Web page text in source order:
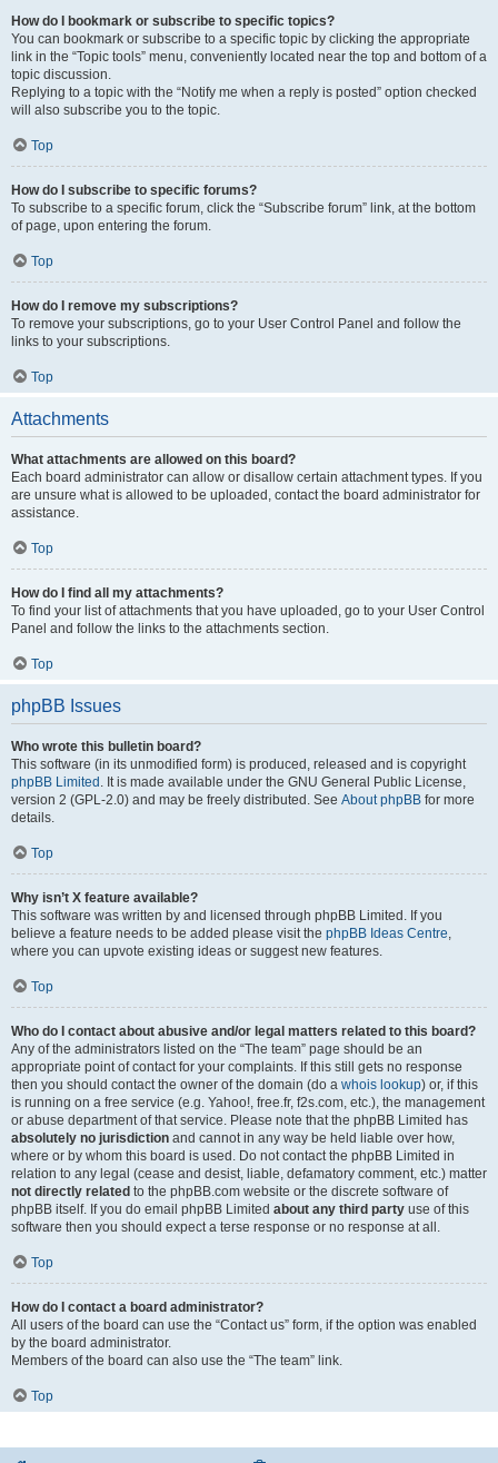
How do I bookmark or subscribe to specific topics?
You can bookmark or subscribe to a specific topic by clicking the appropriate
link in the “Topic tools” menu, conveniently located near the top and bottom of a
topic discussion.
Replying to a topic with the “Notify me when a reply is posted” option checked
will also subscribe you to the topic.
Top
How do I subscribe to specific forums?
To subscribe to a specific forum, click the “Subscribe forum” link, at the bottom
of page, upon entering the forum.
Top
How do I remove my subscriptions?
To remove your subscriptions, go to your User Control Panel and follow the
links to your subscriptions.
Top
Attachments
What attachments are allowed on this board?
Each board administrator can allow or disallow certain attachment types. If you
are unsure what is allowed to be uploaded, contact the board administrator for
assistance.
Top
How do I find all my attachments?
To find your list of attachments that you have uploaded, go to your User Control
Panel and follow the links to the attachments section.
Top
phpBB Issues
Who wrote this bulletin board?
This software (in its unmodified form) is produced, released and is copyright
phpBB Limited . It is made available under the GNU General Public License,
version 2 (GPL-2.0) and may be freely distributed. See About phpBB for more
details.
Top
Why isn’t X feature available?
This software was written by and licensed through phpBB Limited. If you
believe a feature needs to be added please visit the phpBB Ideas Centre
where you can upvote existing ideas or suggest new features.
Top
Who do I contact about abusive and/or legal matters related to this board?
Any of the administrators listed on the “The team” page should be an
appropriate point of contact for your complaints. If this still gets no response
then you should contact the owner of the domain (do a whois lookup) or, if this
is running on a free service (e.g. Yahoo!, free.fr, f2s.com, etc.), the management
or abuse department of that service. Please note that the phpBB Limited has
absolutely no jurisdiction and cannot in any way be held liable over how,
where or by whom this board is used. Do not contact the phpBB Limited in
relation to any legal (cease and desist, liable, defamatory comment, etc.) matter
not directly related to the phpBB.com website or the discrete software of
phpBB itself. If you do email phpBB Limited about any third party use of this
software then you should expect a terse response or no response at all.
Top
How do I contact a board administrator?
All users of the board can use the “Contact us” form, if the option was enabled
by the board administrator.
Members of the board can also use the “The team” link.
Top